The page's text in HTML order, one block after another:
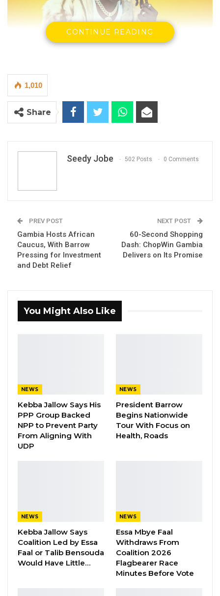
A new song by the Afromanding artist Dodou
Manneh, known professionally as Nyancho,
has ignited a wave of debate across
Gambian social media, with its blunt
resonating far beyond the usual music
verse at the heart of the song drives that point
home with particular force. Translated into
English, the lines read, “The presidency will not
last forever. No matter how long it takes, it will
end one day.” Another line—a direct
accusation directed at those in power,
The song goes further. Nyancho accuses the
government of breaking a promise of dignity
to the Gambian people, claiming that what was
originally presented as a limited term in office
has stretched to a decade while public funds
CONTINUE READING
1,010
Share
Seedy Jobe 502 Posts 0 Comments
PREV POST
Gambia Hosts African
Caucus, With Barrow
Pressing for Investment
and Debt Relief
NEXT POST
60-Second Shopping
Dash: ChopWin Gambia
Delivers on Its Promise
You Might Also Like
NEWS
Kebba Jallow Says His
PPP Group Backed
NPP to Prevent Party
From Aligning With
UDP
NEWS
President Barrow
Begins Nationwide
Tour With Focus on
Health, Roads
NEWS
Kebba Jallow Says
Coalition Led by Essa
Faal or Talib Bensouda
Would Have Little…
NEWS
Essa Mbye Faal
Withdraws From
Coalition 2026
Flagbearer Race
Minutes Before Vote